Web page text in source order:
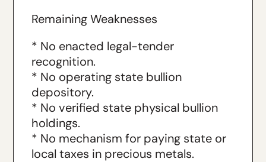
Remaining Weaknesses
* No enacted legal-tender
recognition.
* No operating state bullion
depository.
* No verified state physical bullion
holdings.
* No mechanism for paying state or
local taxes in precious metals.